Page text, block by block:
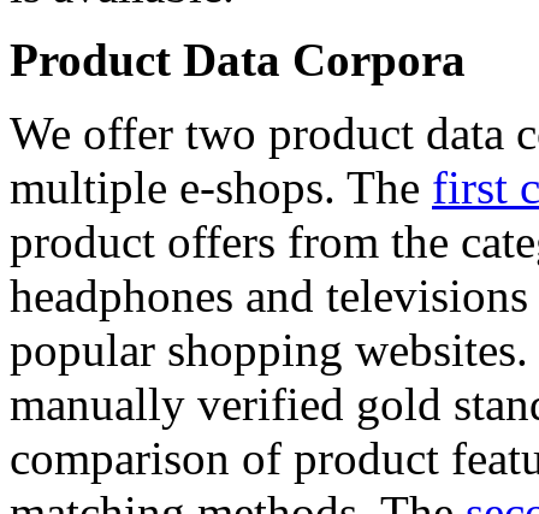
Product Data Corpora
We offer two product data
multiple e-shops. The first
product offers from the
headphones and
popular shopping
manually verified gold
comparison of product